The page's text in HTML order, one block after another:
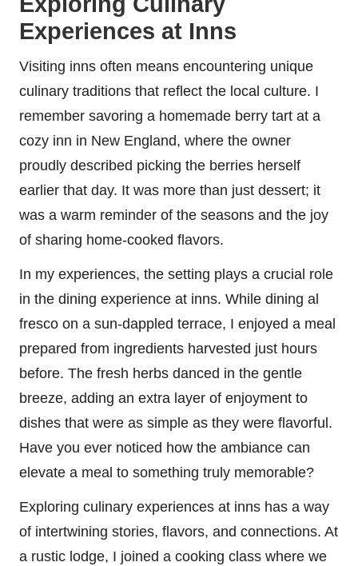
Experiences at Inns
Visiting inns often means encountering unique
culinary traditions that reflect the local culture. I
remember savoring a homemade berry tart at a
cozy inn in New England, where the owner
proudly described picking the berries herself
earlier that day. It was more than just dessert; it
was a warm reminder of the seasons and the joy
of sharing home-cooked flavors.
In my experiences, the setting plays a crucial role
in the dining experience at inns. While dining al
fresco on a sun-dappled terrace, I enjoyed a meal
prepared from ingredients harvested just hours
before. The fresh herbs danced in the gentle
breeze, adding an extra layer of enjoyment to
dishes that were as simple as they were flavorful.
Have you ever noticed how the ambiance can
elevate a meal to something truly memorable?
Exploring culinary experiences at inns has a way
of intertwining stories, flavors, and connections. At
a rustic lodge, I joined a cooking class where we